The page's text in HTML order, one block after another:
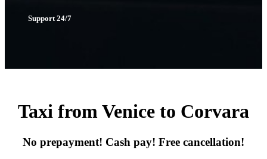
Support 24/7
Taxi from Venice to Corvara
No prepayment! Cash pay! Free cancellation!